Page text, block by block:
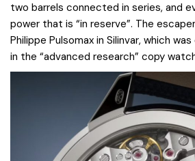
two barrels connected in series, and
power that is “in reserve”. The
Philippe Pulsomax in Silinvar, which
in the “advanced research” copy